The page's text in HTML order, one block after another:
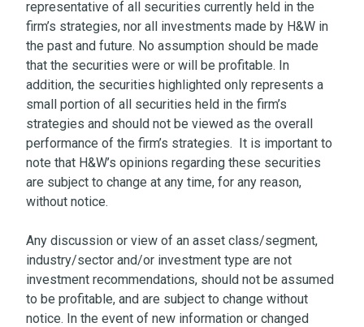
representative of all securities currently held in the
firm’s strategies, nor all investments made by H&W in
the past and future. No assumption should be made
that the securities were or will be profitable. In
addition, the securities highlighted only represents a
small portion of all securities held in the firm’s
strategies and should not be viewed as the overall
performance of the firm’s strategies. It is important to
note that H&W’s opinions regarding these securities
are subject to change at any time, for any reason,
without notice.
Any discussion or view of an asset class/segment,
industry/sector and/or investment type are not
investment recommendations, should not be assumed
to be profitable, and are subject to change without
notice. In the event of new information or changed